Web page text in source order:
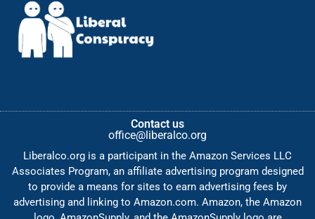
Contact us
office@liberalco.org
Liberalco.org is a participant in the Amazon Services LLC
Associates Program, an affiliate advertising program designed
to provide a means for sites to earn advertising fees by
advertising and linking to Amazon.com. Amazon, the Amazon